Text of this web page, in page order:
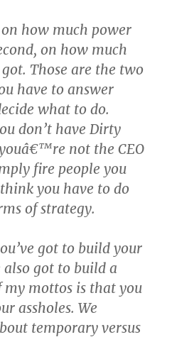
how much power
on how much
Those are the two
have to answer
what to do.
don’t have Dirty
not the CEO
fire people you
you have to do
of strategy.
got to build your
got to build a
my mottos is that you
assholes. We
temporary versus